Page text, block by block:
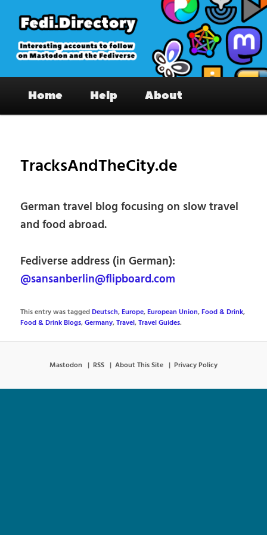
primary
content
Fedi.Directory – Interesting accounts
on Mastodon & the Fediverse
Home Help About
TracksAndTheCity.de
German travel blog focusing on slow travel
and food abroad.
Fediverse address (in German):
@sansanberlin@flipboard.com
This entry was taggedDeutsch,Europe,European Union,Food & Drink,
Food & Drink Blogs,Germany,Travel,Travel Guides.
Mastodon RSS About This Site Privacy Policy